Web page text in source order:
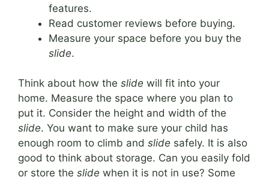
features.
Read customer reviews before buying.
Measure your space before you buy the
slide.
Think about how the slide will fit into your
home. Measure the space where you plan to
put it. Consider the height and width of the
slide. You want to make sure your child has
enough room to climb and slide safely. It is also
good to think about storage. Can you easily fold
or store the slide when it is not in use? Some